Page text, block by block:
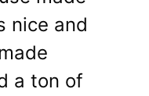
nice and
a ton of